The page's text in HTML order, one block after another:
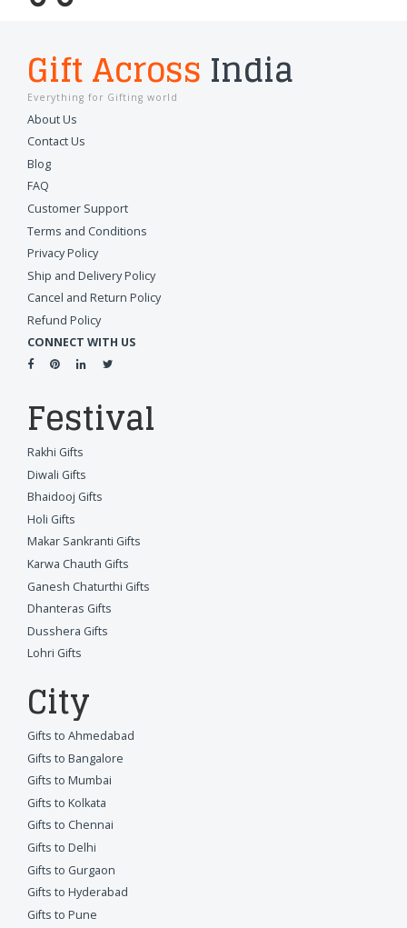
Gift Across India
Everything for Gifting world
About Us
Contact Us
Blog
FAQ
Customer Support
Terms and Conditions
Privacy Policy
Ship and Delivery Policy
Cancel and Return Policy
Refund Policy
CONNECT WITH US
Festival
Rakhi Gifts
Diwali Gifts
Bhaidooj Gifts
Holi Gifts
Makar Sankranti Gifts
Karwa Chauth Gifts
Ganesh Chaturthi Gifts
Dhanteras Gifts
Dusshera Gifts
Lohri Gifts
City
Gifts to Ahmedabad
Gifts to Bangalore
Gifts to Mumbai
Gifts to Kolkata
Gifts to Chennai
Gifts to Delhi
Gifts to Gurgaon
Gifts to Hyderabad
Gifts to Pune